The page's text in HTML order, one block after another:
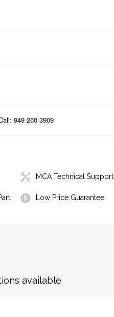
949 260 3909
MCA Technical Support
Low Price Guarantee
available